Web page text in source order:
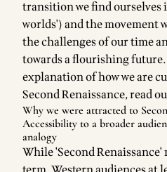
transition we find ourselves
worlds') and the movement
the challenges of our time
towards a flourishing
explanation of how we are
Second Renaissance, read
Why we were attracted to
Accessibility to a broader
analogy
While 'Second